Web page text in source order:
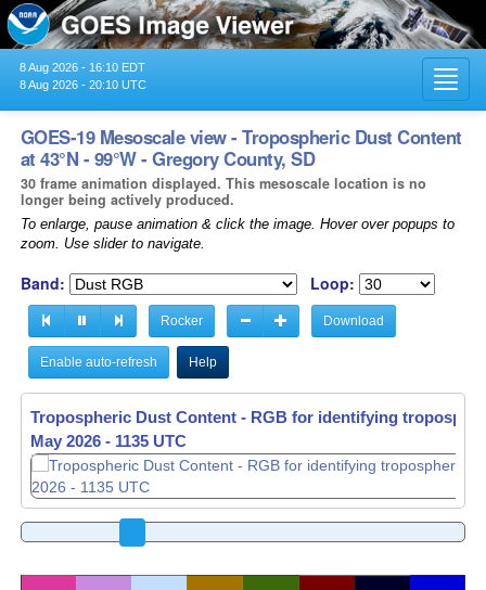
8 Aug 2026 - 16:10 EDT
8 Aug 2026 - 20:10 UTC
GOES-19 Mesoscale view - Tropospheric Dust Content
at 43°N - 99°W - Gregory County, SD
30 frame animation displayed. This mesoscale location is no
longer being actively produced.
To enlarge, pause animation & click the image. Hover over popups to
zoom. Use slider to navigate.
Band: Loop:
Rocker Download
Enable auto-refresh Help
Tropospheric Dust Content - RGB for identifying
May 2026 - 1136 UTC